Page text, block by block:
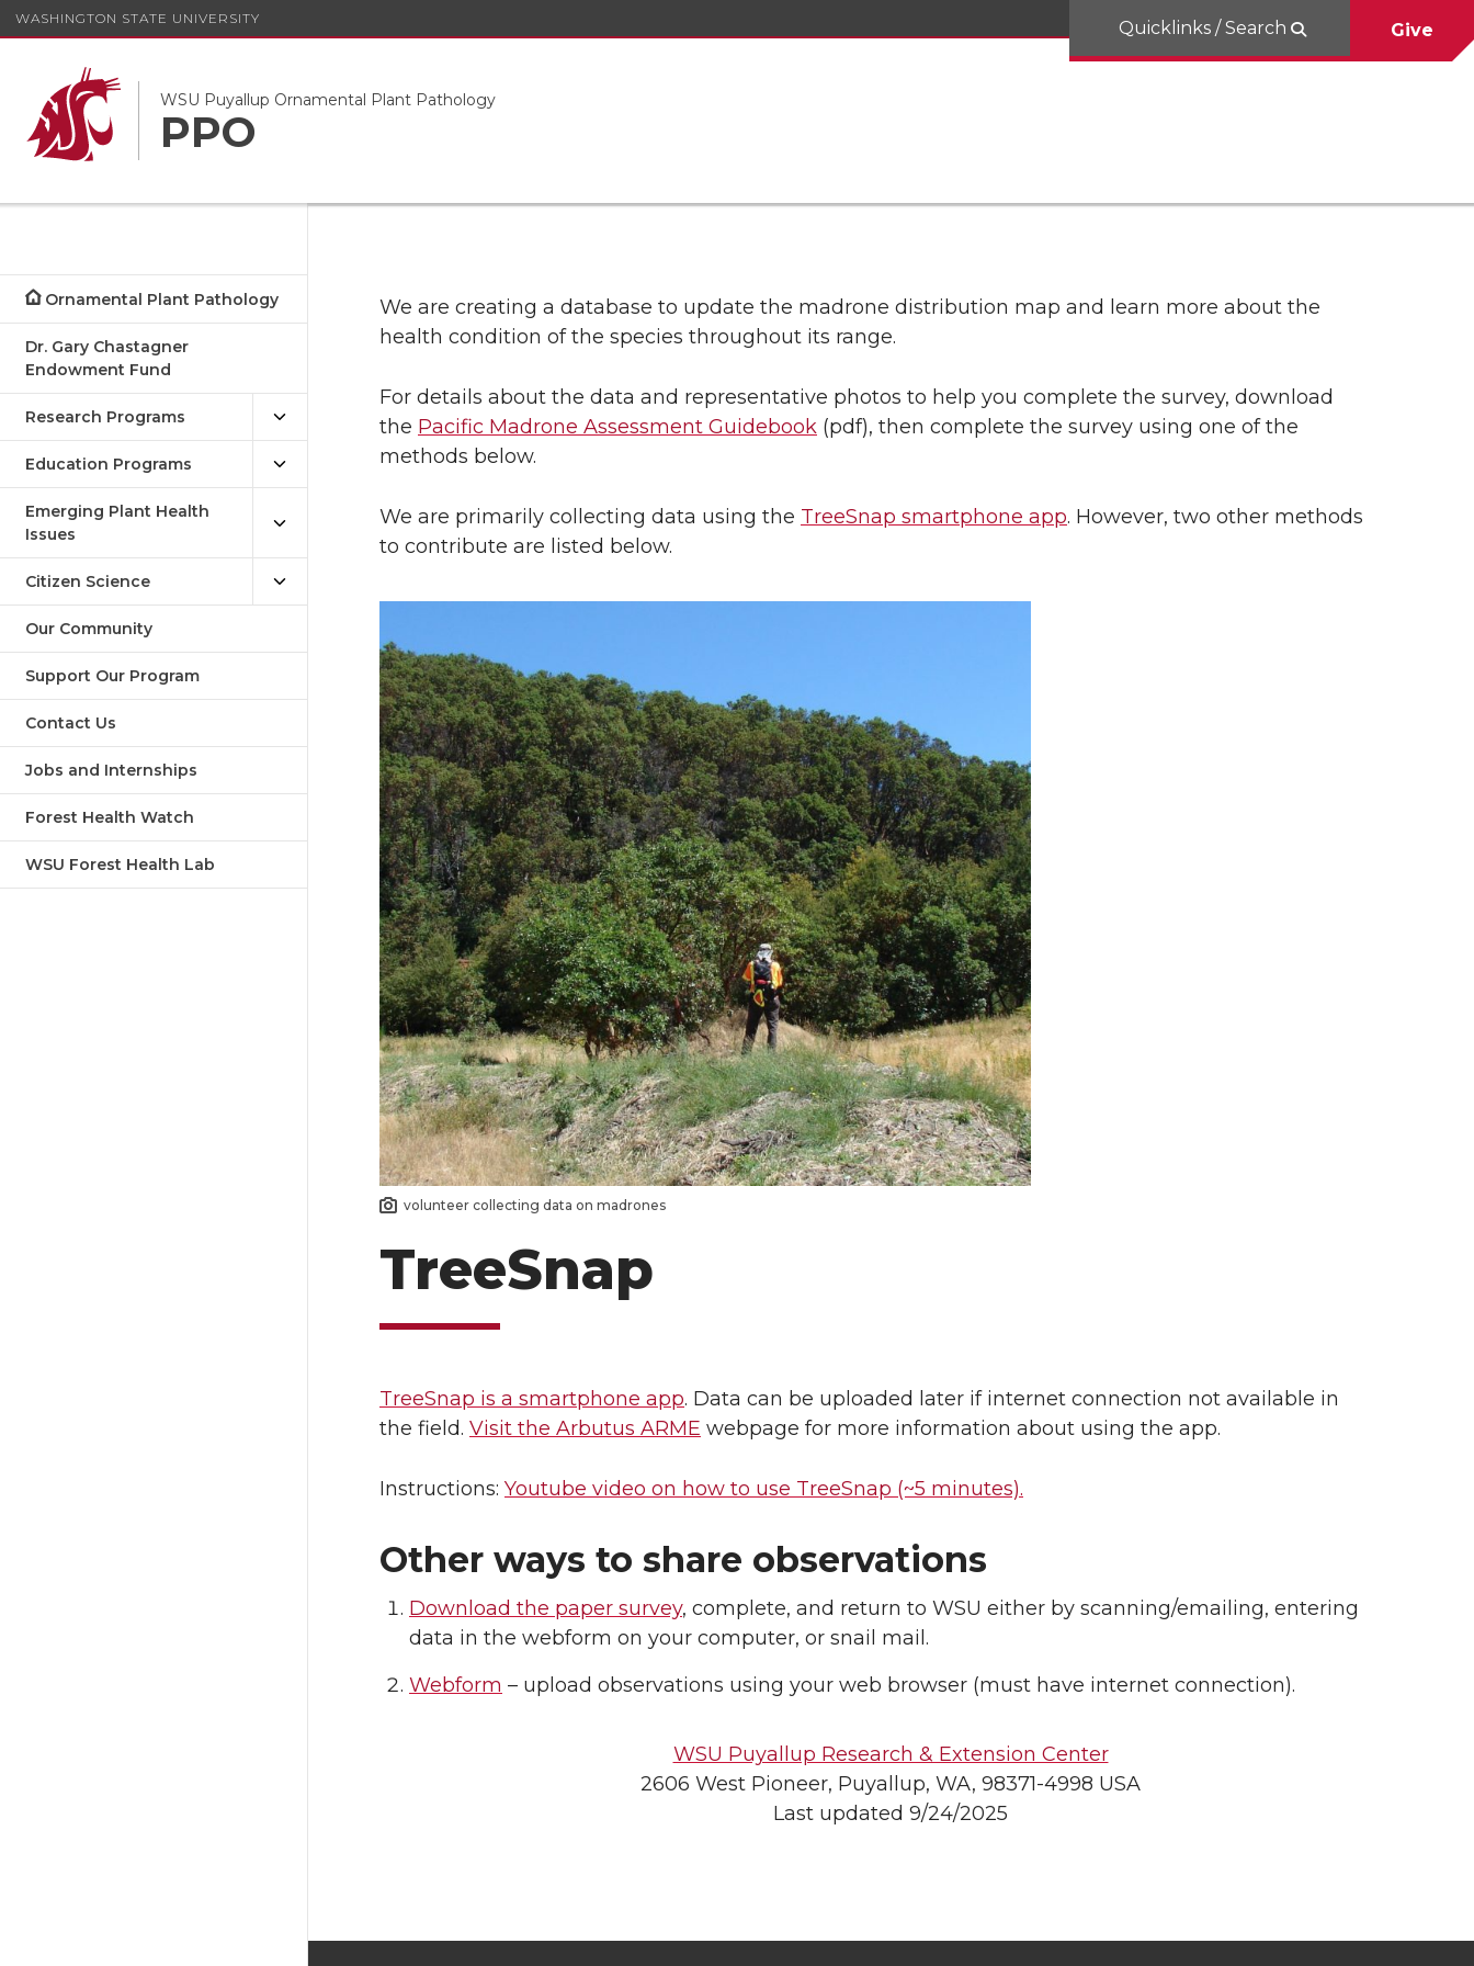
WASHINGTON STATE UNIVERSITY
WSU Puyallup Ornamental Plant Pathology
PPO
Quicklinks / Search Give
Ornamental Plant Pathology
Dr. Gary Chastagner
Endowment Fund
Research Programs
Education Programs
Emerging Plant Health
Issues
Citizen Science
Our Community
Support Our Program
Contact Us
Jobs and Internships
Forest Health Watch
WSU Forest Health Lab
We are creating a database to update the madrone distribution map and learn more about the
health condition of the species throughout its range.
For details about the data and representative photos to help you complete the survey, download
the Pacific Madrone Assessment Guidebook (pdf), then complete the survey using one of the
methods below.
We are primarily collecting data using the TreeSnap smartphone app. However, two other methods
to contribute are listed below.
volunteer collecting data on madrones
TreeSnap
TreeSnap is a smartphone app. Data can be uploaded later if internet connection not available in
the field. Visit the Arbutus ARME webpage for more information about using the app.
Instructions: Youtube video on how to use TreeSnap (~5 minutes).
Other ways to share observations
Download the paper survey, complete, and return to WSU either by scanning/emailing, entering
data in the webform on your computer, or snail mail.
Webform – upload observations using your web browser (must have internet connection).
WSU Puyallup Research & Extension Center
2606 West Pioneer, Puyallup, WA, 98371-4998 USA
Last updated 9/24/2025